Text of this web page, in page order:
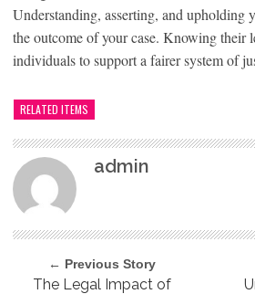
Understanding, asserting, and upholding
the outcome of your case. Knowing their
individuals to support a fairer system of
RELATED ITEMS
admin
← Previous Story
The Legal Impact of